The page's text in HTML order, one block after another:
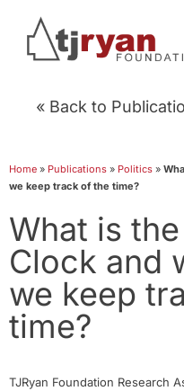
« Back to
Home » Publications » Politics »
we keep track of the time?
What is
Clock and
we keep
time?
TJRyan Foundation Research